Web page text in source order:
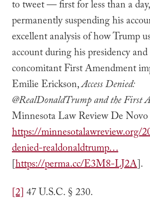
to tweet — first for less than a
permanently suspending his
excellent analysis of how Trump
account during his presidency
concomitant First Amendment
Emilie Erickson,Access Denied:
@RealDonaldTrump and the First
Minnesota Law Review De
https://minnesotalawreview.org/
denied-realdonaldtrump…
[https://perma.cc/E3M8-LJ2A].
[2]47 U.S.C. § 230.